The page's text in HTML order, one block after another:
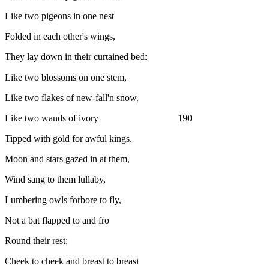
Like two pigeons in one nest
Folded in each other's wings,
They lay down in their curtained bed:
Like two blossoms on one stem,
Like two flakes of new-fall'n snow,
Like two wands of ivory 190
Tipped with gold for awful kings.
Moon and stars gazed in at them,
Wind sang to them lullaby,
Lumbering owls forbore to fly,
Not a bat flapped to and fro
Round their rest:
Cheek to cheek and breast to breast